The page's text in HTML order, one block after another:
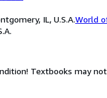
IL, U.S.A.World
Textbooks may